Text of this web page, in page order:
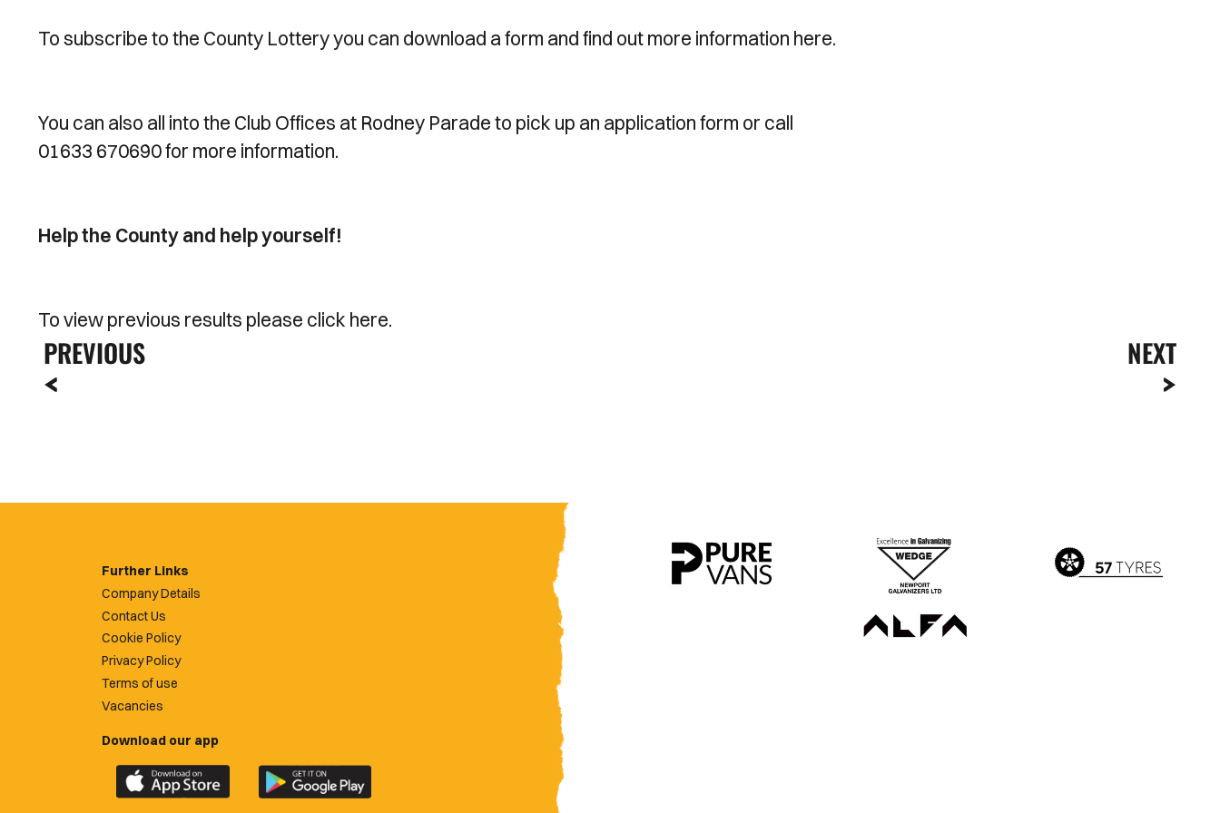
To subscribe to the County Lottery you can download a form and find out more information here.
You can also all into the Club Offices at Rodney Parade to pick up an application form or call
01633 670690 for more information.
Help the County and help yourself!
To view previous results please click here.
PREVIOUS NEXT
Further Links
Company Details
Contact Us
Cookie Policy
Privacy Policy
Terms of use
Vacancies
Download our app
Download
the
Download
the